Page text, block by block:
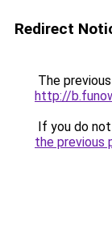
Redirect
The
http://
If you do
the previous